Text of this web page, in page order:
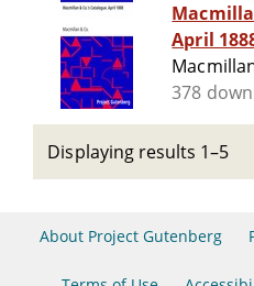
April
378
Displaying results 1–5
About Project Gutenberg